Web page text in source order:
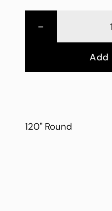
-
Add
120" Round